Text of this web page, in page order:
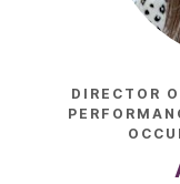
DIRECTOR